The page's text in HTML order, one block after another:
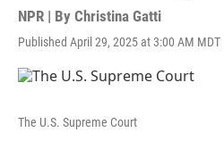
NPR | By Christina Gatti
Published April 29, 2025 at 3:00 AM MDT
The U.S. Supreme Court